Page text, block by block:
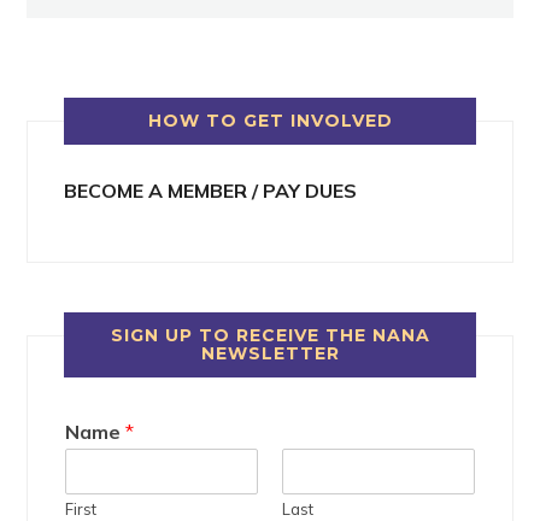
HOW TO GET INVOLVED
BECOME A MEMBER / PAY DUES
SIGN UP TO RECEIVE THE NANA
NEWSLETTER
Name*
First Last